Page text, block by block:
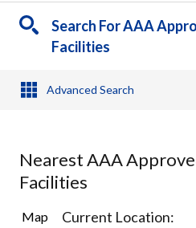
Search For AAA
Facilities
Advanced Search
Nearest AAA
Facilities
6Map
Current Location: